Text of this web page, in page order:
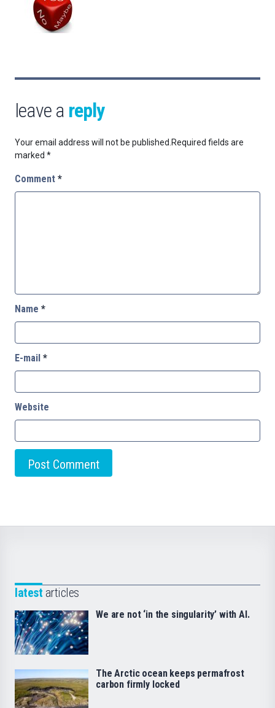
leave a reply
Your email address will not be published.Required fields are
marked *
Comment *
Name *
E-mail *
Website
latest articles
We are not ‘in the singularity’ with AI.
The Arctic ocean keeps permafrost
carbon firmly locked